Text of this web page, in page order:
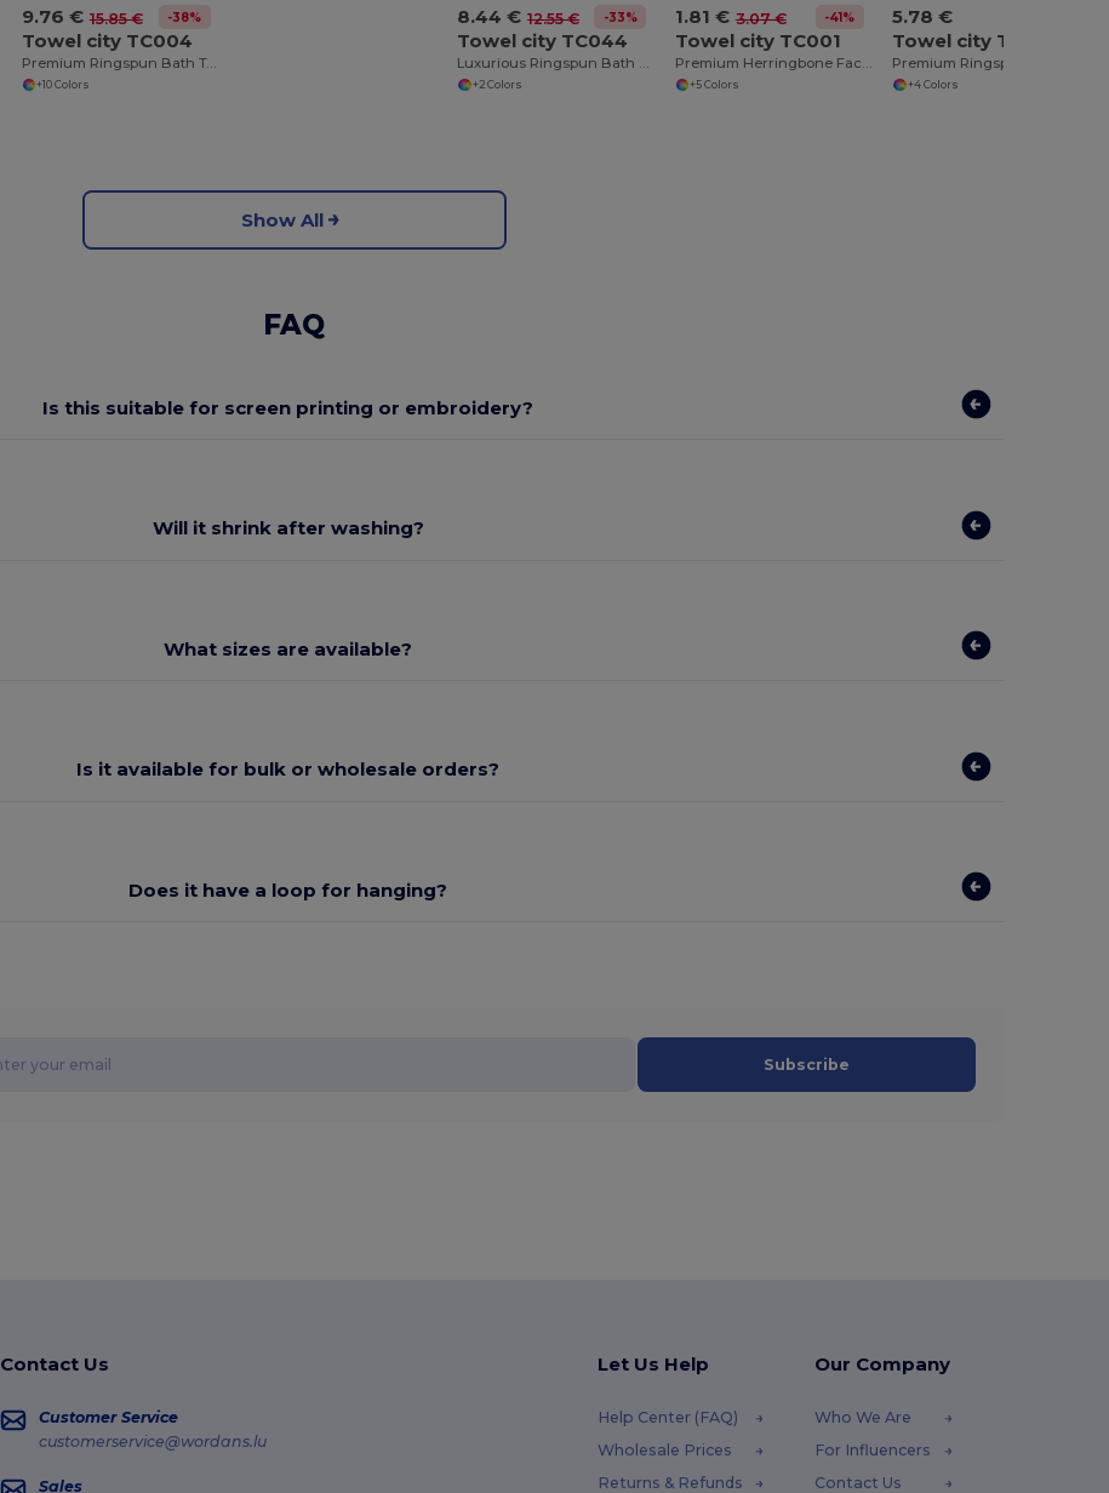
9.76 € 15.85 € -38%
Towel city TC004
Premium Ringspun Bath Towel with Herringbone Border
+10 Colors
8.44 € 12.55 € -33%
Towel city TC044
Luxurious Ringspun Bath Towel with Herringbone Border
+2 Colors
1.81 € 3.07 € -41%
Towel city TC001
Premium Herringbone Face Cloth with Hanging Loop
+5 Colors
5.78 €
Towel city TC013
+4 Colors
Show All
FAQ
Is this suitable for screen printing or embroidery?
Will it shrink after washing?
What sizes are available?
Is it available for bulk or wholesale orders?
Does it have a loop for hanging?
Subscribe
Contact Us
Customer Service
customerservice@wordans.lu
Sales
Let Us Help
Help Center (FAQ)
Wholesale Prices
Returns & Refunds
Our Company
Who We Are
For Influencers
Contact Us